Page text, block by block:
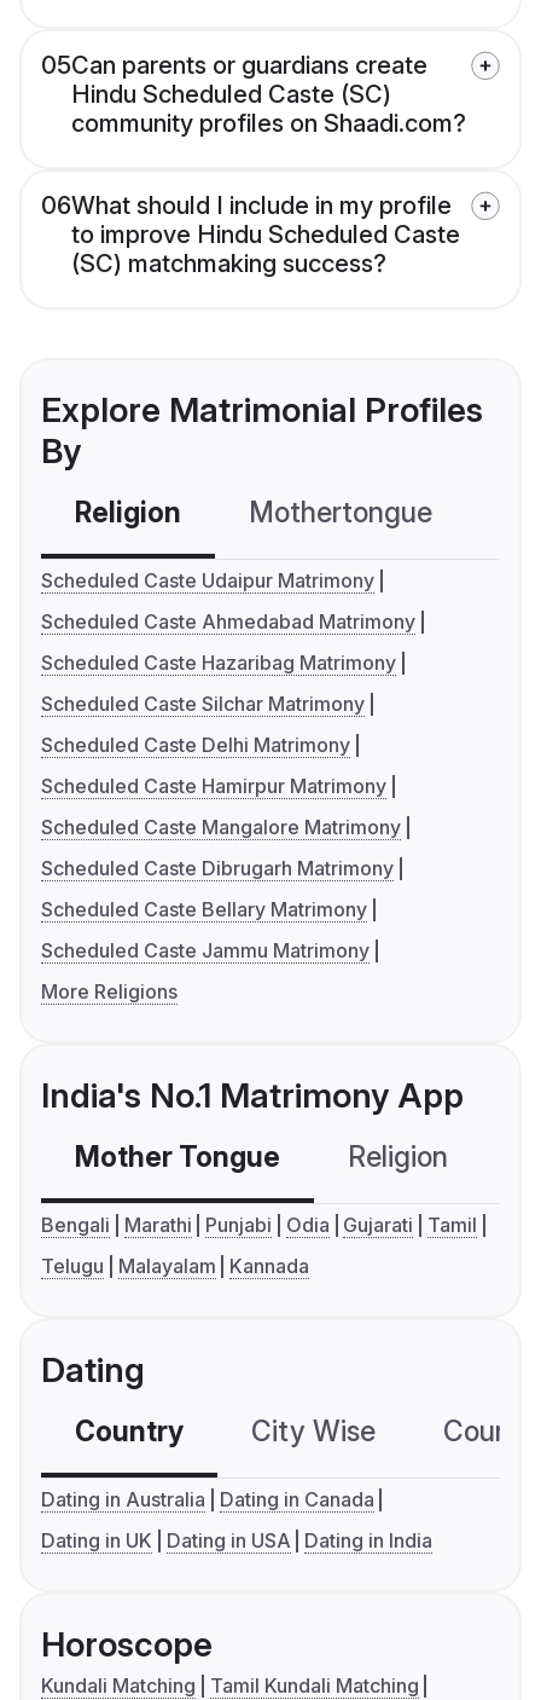
05Can parents or guardians create
Hindu Scheduled Caste (SC)
community profiles on Shaadi.com?
06What should I include in my profile
to improve Hindu Scheduled Caste
(SC) matchmaking success?
Explore Matrimonial Profiles
By
Religion Mothertongue
Scheduled Caste Udaipur Matrimony
Scheduled Caste Ahmedabad Matrimony
Scheduled Caste Hazaribag Matrimony
Scheduled Caste Silchar Matrimony
Scheduled Caste Delhi Matrimony
Scheduled Caste Hamirpur Matrimony
Scheduled Caste Mangalore Matrimony
Scheduled Caste Dibrugarh Matrimony
Scheduled Caste Bellary Matrimony
Scheduled Caste Jammu Matrimony
More Religions
India's No.1 Matrimony App
Mother Tongue Religion
Bengali Marathi Punjabi Odia Gujarati
Tamil
Telugu
Malayalam Kannada
Dating
Country City Wise
Dating in Australia
Dating in Canada
Dating in UK
Dating in USA Dating in India
Horoscope
Kundali Matching
Tamil Kundali Matching